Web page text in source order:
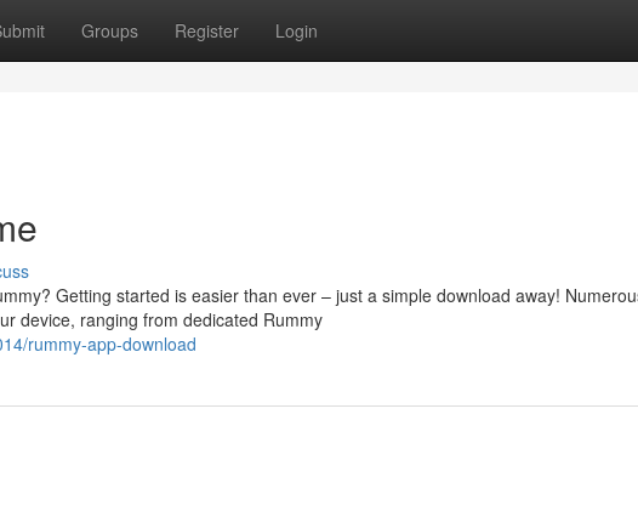
Groups Register Login
Getting started is easier than ever – just a simple download away!
device, ranging from dedicated Rummy
rummy-app-download